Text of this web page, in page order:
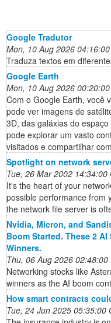
Google Tradutor
Mon, 10 Aug 2026
Traduza textos em
Google Earth
Mon, 10 Aug 2026
Com o Google Earth, você
pode ver imagens de
3D, das galáxias do
pode explorar um vasto
visitados e compartilhar
Spotlight on network
Tue, 26 Mar 2002 14:34:00
It's the heart of your
possible performance from
the network file server is
Nvidia, Micron, and
Boom Started. These 2
Winners.
Thu, 06 Aug 2026 02:48:00
Networking stocks like
winners as the AI boom
How smart contracts
Tue, 24 Jun 2025 05:35:00